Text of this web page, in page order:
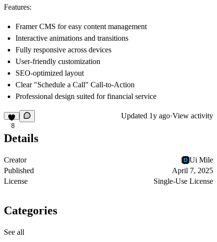
Features:
Framer CMS for easy content management
Interactive animations and transitions
Fully responsive across devices
User-friendly customization
SEO-optimized layout
Clear "Schedule a Call" Call-to-Action
Professional design suited for financial service
8
Updated 1y ago·View activity
Details
Creator
Ui Mile
Published
April 7, 2025
License
Single-Use License
Categories
See all